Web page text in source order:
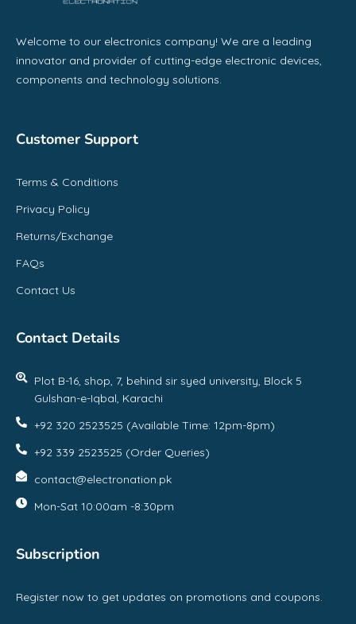
Welcome to our electronics company! We are a leading
innovator and provider of cutting-edge electronic devices,
components and technology solutions.
Customer Support
Terms & Conditions
Privacy Policy
Returns/Exchange
FAQs
Contact Us
Contact Details
Plot B-16, shop, 7, behind sir syed university, Block 5
Gulshan-e-Iqbal, Karachi
+92 320 2523525 (Available Time: 12pm-8pm)
+92 339 2523525 (Order Queries)
contact@electronation.pk
Mon-Sat 10:00am -8:30pm
Subscription
Register now to get updates on promotions and coupons.